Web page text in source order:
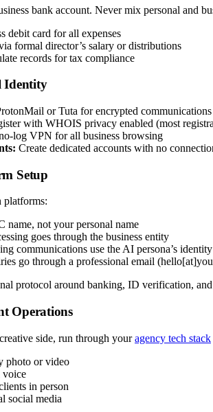
bank account. Never mix personal and
debit card for all expenses
formal director’s salary or distributions
records for tax compliance
Identity
or Tuta for encrypted communications
with WHOIS privacy enabled (most
log VPN for all business browsing
Create dedicated accounts with no
Setup
platforms:
name, not your personal name
goes through the business entity
communications use the AI persona’s identity
go through a professional email
protocol around banking, ID verification,
Operations
side, run through youragency tech stack
photo or video
voice
in person
social media